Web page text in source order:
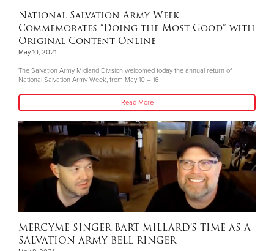
National Salvation Army Week
Commemorates “Doing the Most Good” with
Original Content Online
May 10, 2021
The Salvation Army Midland Division welcomed today the annual return of
National Salvation Army Week, from May 10 – 16
Read More
MERCYME SINGER BART MILLARD’S TIME AS A
SALVATION ARMY BELL RINGER